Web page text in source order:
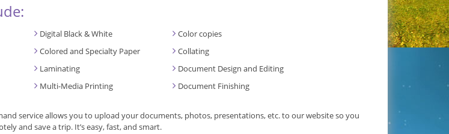
Digital Black & White
Color copies
Colored and Specialty Paper
Collating
Laminating
Document Design and Editing
Multi-Media Printing Document Finishing
service allows you to upload your documents, photos, presentations, etc. to our website so you
and save a trip. It’s easy, fast, and smart.